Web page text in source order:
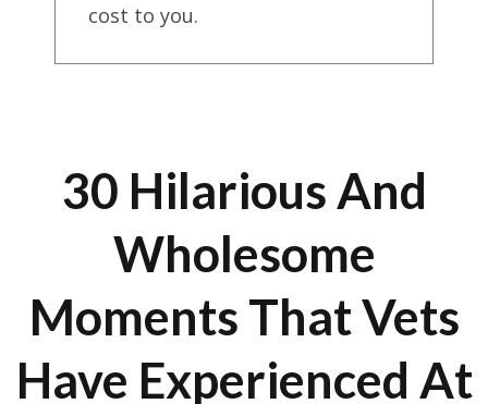
cost to you.
30 Hilarious And
Wholesome
Moments That Vets
Have Experienced At